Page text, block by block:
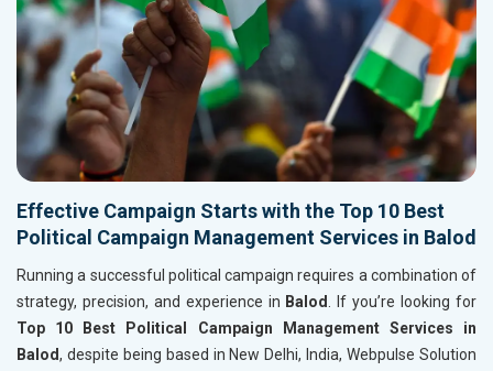
Effective Campaign Starts with the Top 10 Best
Political Campaign Management Services in Balod
Running a successful political campaign requires a combination of
strategy, precision, and experience in Balod. If you’re looking for
Top 10 Best Political Campaign Management Services in
Balod, despite being based in New Delhi, India, Webpulse Solution